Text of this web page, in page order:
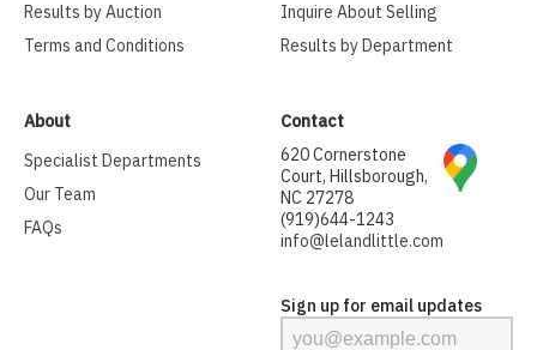
Results by Auction
Terms and Conditions
Inquire About Selling
Results by Department
About
Specialist Departments
Our Team
FAQs
Contact
620 Cornerstone
Court, Hillsborough,
NC 27278
(919)644-1243
info@lelandlittle.com
Sign up for email updates